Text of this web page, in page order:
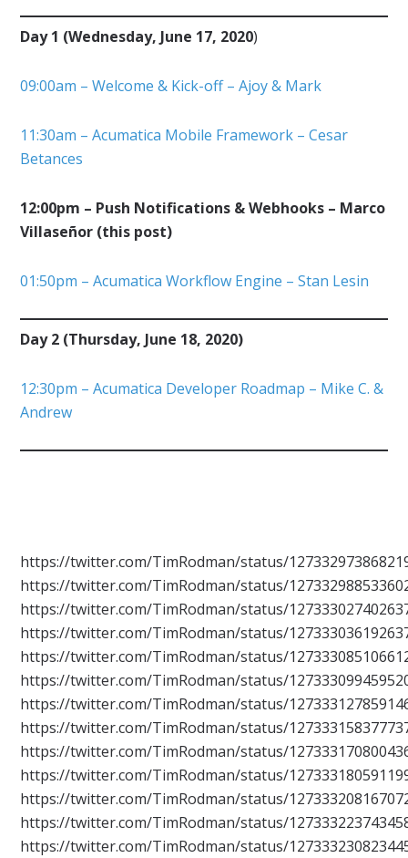
Day 1 (Wednesday, June 17, 2020)
09:00am – Welcome & Kick-off – Ajoy & Mark
11:30am – Acumatica Mobile Framework – Cesar
Betances
12:00pm – Push Notifications & Webhooks – Marco
Villaseñor (this post)
01:50pm – Acumatica Workflow Engine – Stan Lesin
Day 2 (Thursday, June 18, 2020)
12:30pm – Acumatica Developer Roadmap – Mike C. &
Andrew
https://twitter.com/TimRodman/status/
https://twitter.com/TimRodman/status/
https://twitter.com/TimRodman/status/
https://twitter.com/TimRodman/status/
https://twitter.com/TimRodman/status/
https://twitter.com/TimRodman/status/
https://twitter.com/TimRodman/status/
https://twitter.com/TimRodman/status/
https://twitter.com/TimRodman/status/
https://twitter.com/TimRodman/status/
https://twitter.com/TimRodman/status/
https://twitter.com/TimRodman/status/
https://twitter.com/TimRodman/status/